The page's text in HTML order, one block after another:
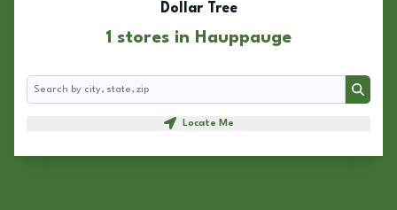
Dollar Tree
1 stores in Hauppauge
Search
Search
Locate Me